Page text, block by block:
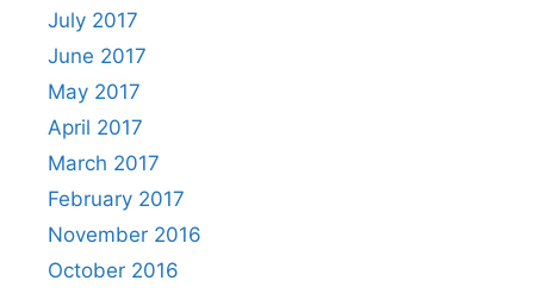
July 2017
June 2017
May 2017
April 2017
March 2017
February 2017
November 2016
October 2016